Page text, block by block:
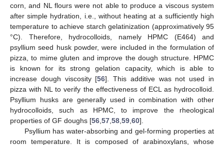
corn, and NL flours were not able to produce a viscous system
after simple hydration, i.e., without heating at a sufficiently high
temperature to achieve starch gelatinization (approximatively 95
°C). Therefore, hydrocolloids, namely HPMC (E464) and
psyllium seed husk powder, were included in the formulation of
pizza, to mime gluten and improve the dough structure. HPMC
is known for its strong gelation capacity, which is able to
increase dough viscosity [56]. This additive was not used in
pizza with NL to verify the effectiveness of ECL as hydrocolloid.
Psyllium husks are generally used in combination with other
hydrocolloids, such as HPMC, to improve the rheological
properties of GF doughs [56 57 58 59 60].
Psyllium has water-absorbing and gel-forming properties at
room temperature. It is composed of arabinoxylans, whose